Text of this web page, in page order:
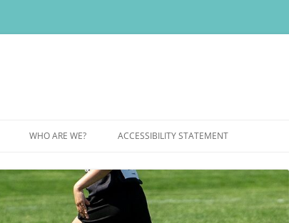
STUDY
WHO ARE WE? ACCESSIBILITY STATEMENT